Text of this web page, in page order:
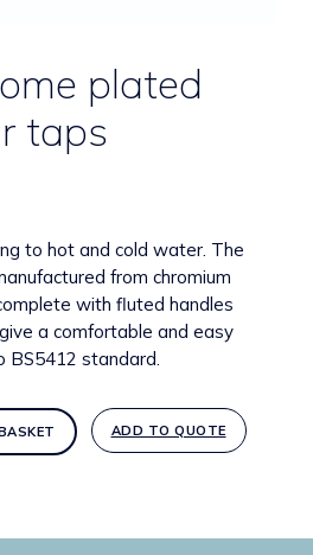
plated
taps
to hot and cold water. The
from chromium
with fluted handles
a comfortable and easy
BS5412 standard.
ADD TO QUOTE